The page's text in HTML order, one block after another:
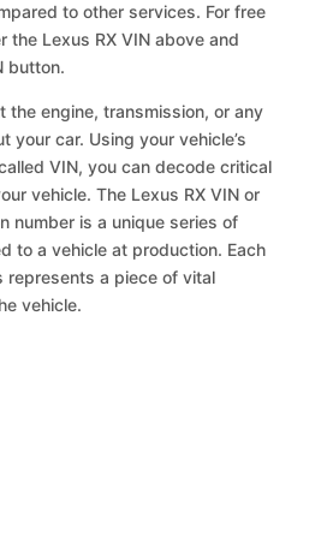
to other services. For free
the Lexus RX VIN above and
button.
the engine, transmission, or any
your car. Using your vehicle’s
VIN, you can decode critical
vehicle. The Lexus RX VIN or
number is a unique series of
to a vehicle at production. Each
represents a piece of vital
vehicle.